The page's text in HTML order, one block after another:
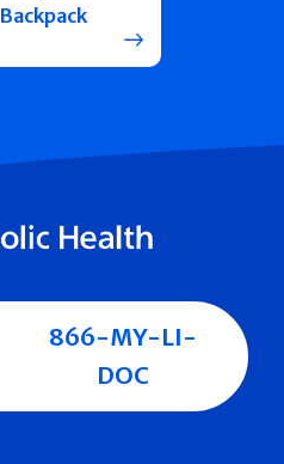
Backpack
866-MY-LI-
DOC